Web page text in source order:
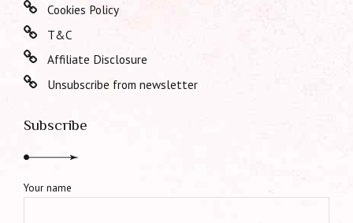
Cookies Policy
T&C
Affiliate Disclosure
Unsubscribe from newsletter
Subscribe
Your name